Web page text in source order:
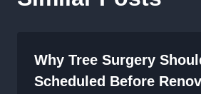
Why Tree Surgery
Scheduled Before